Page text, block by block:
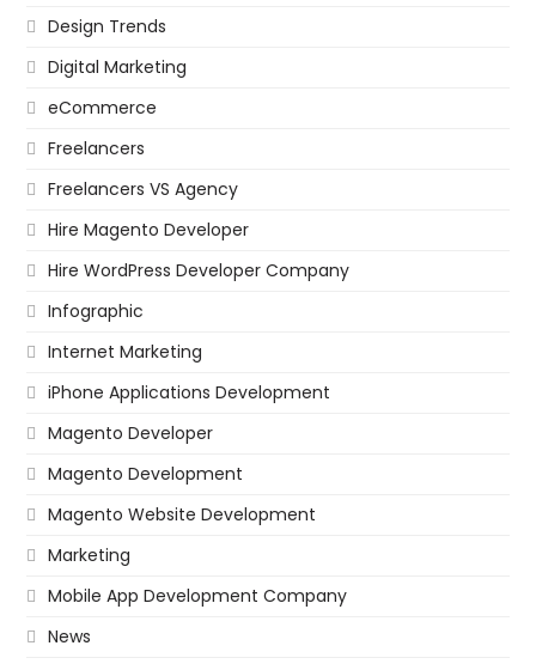
Design Trends
Digital Marketing
eCommerce
Freelancers
Freelancers VS Agency
Hire Magento Developer
Hire WordPress Developer Company
Infographic
Internet Marketing
iPhone Applications Development
Magento Developer
Magento Development
Magento Website Development
Marketing
Mobile App Development Company
News